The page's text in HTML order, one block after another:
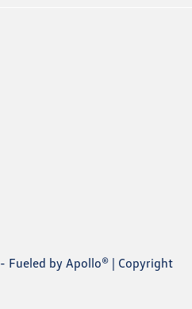
- Fueled by Apollo® | Copyright